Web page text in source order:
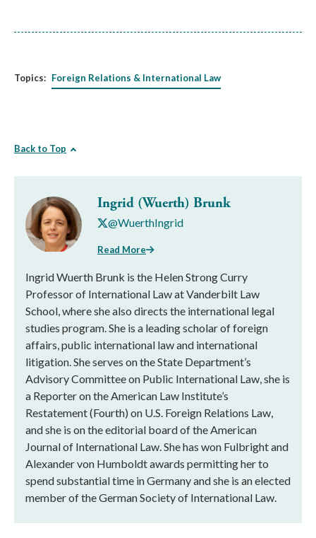
Topics: Foreign Relations & International Law
Back to Top
Ingrid (Wuerth) Brunk
@WuerthIngrid
Read More
Ingrid Wuerth Brunk is the Helen Strong Curry
Professor of International Law at Vanderbilt Law
School, where she also directs the international legal
studies program. She is a leading scholar of foreign
affairs, public international law and international
litigation. She serves on the State Department’s
Advisory Committee on Public International Law, she is
a Reporter on the American Law Institute’s
Restatement (Fourth) on U.S. Foreign Relations Law,
and she is on the editorial board of the American
Journal of International Law. She has won Fulbright and
Alexander von Humboldt awards permitting her to
spend substantial time in Germany and she is an elected
member of the German Society of International Law.